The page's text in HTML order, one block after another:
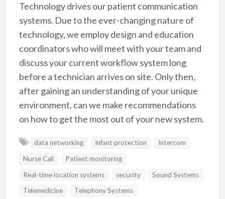
Technology drives our patient communication
systems. Due to the ever-changing nature of
technology, we employ design and education
coordinators who will meet with your team and
discuss your current workflow system long
before a technician arrives on site. Only then,
after gaining an understanding of your unique
environment, can we make recommendations
on how to get the most out of your new system.
data networking Infant protection
Intercom
Nurse Call
Patient monitoring
Real-time location systems
security
Sound Systems
Telemedicine
Telephony Systems